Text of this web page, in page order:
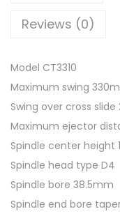
T
3
1
0
M
e
t
a
l
Reviews (0)
Model CT3310
Maximum swing
Swing over cross slide
Maximum ejector
Spindle center height
Spindle head type D4
Spindle bore 38.5mm
Spindle end bore